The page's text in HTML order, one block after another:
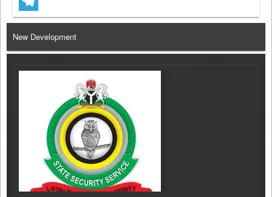
Telegram
New Development